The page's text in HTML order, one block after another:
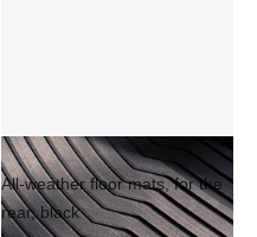
All-weather floor mats, for the
rear, black